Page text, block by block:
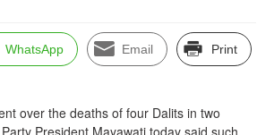
WhatsApp Email Print
over the deaths of four Dalits in two
President Mayawati today said such